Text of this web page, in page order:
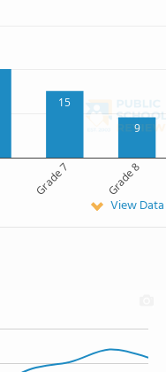
15
9
Grade 7 Grade 8
View Data